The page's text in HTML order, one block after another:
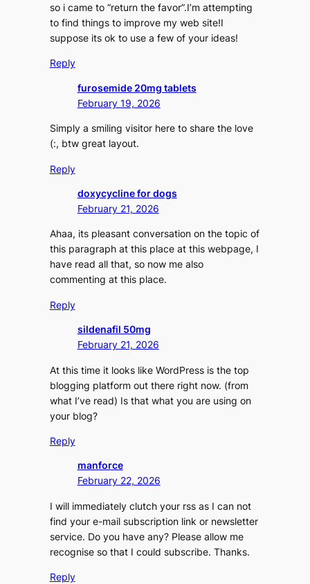
so i came to “return the favor”.I’m attempting
to find things to improve my web site!I
suppose its ok to use a few of your ideas!
Reply
furosemide 20mg tablets
February 19, 2026
Simply a smiling visitor here to share the love
(:, btw great layout.
Reply
doxycycline for dogs
February 21, 2026
Ahaa, its pleasant conversation on the topic of
this paragraph at this place at this webpage, I
have read all that, so now me also
commenting at this place.
Reply
sildenafil 50mg
February 21, 2026
At this time it looks like WordPress is the top
blogging platform out there right now. (from
what I’ve read) Is that what you are using on
your blog?
Reply
manforce
February 22, 2026
I will immediately clutch your rss as I can not
find your e-mail subscription link or newsletter
service. Do you have any? Please allow me
recognise so that I could subscribe. Thanks.
Reply